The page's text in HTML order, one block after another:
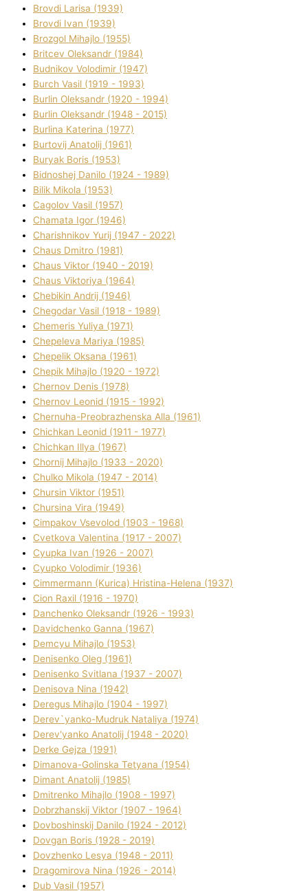
Brovdі Larisa (1939)
Brovdі Іvan (1939)
Brozgol Mihajlo (1955)
Brіtcev Oleksandr (1984)
Budnіkov Volodimir (1947)
Burch Vasil (1919 - 1993)
Burlіn Oleksandr (1920 - 1994)
Burlіn Oleksandr (1948 - 2015)
Burlіna Katerina (1977)
Burtovij Anatolіj (1961)
Buryak Boris (1953)
Bіdnoshej Danilo (1924 - 1989)
Bіlik Mikola (1953)
Cagolov Vasil (1957)
Chamata Іgor (1946)
Charishnikov Yurіj (1947 - 2022)
Chaus Dmitro (1981)
Chaus Vіktor (1940 - 2019)
Chaus Vіktorіya (1964)
Chebikіn Andrіj (1946)
Chegodar Vasil (1918 - 1989)
Chemeris Yulіya (1971)
Chepeleva Marіya (1985)
Chepelik Oksana (1961)
Chepik Mihajlo (1920 - 1972)
Chernov Denіs (1978)
Chernov Leonіd (1915 - 1992)
Chernuha-Preobrazhenska Alla (1961)
Chichkan Leonіd (1911 - 1977)
Chichkan Іllya (1967)
Chornij Mihajlo (1933 - 2020)
Chulko Mikola (1947 - 2014)
Chursіn Vіktor (1951)
Chursіna Vіra (1949)
Cimpakov Vsevolod (1903 - 1968)
Cvetkova Valentina (1917 - 2007)
Cyupka Іvan (1926 - 2007)
Cyupko Volodimir (1936)
Cіmmermann (Kurіca) Hristina-Helena (1937)
Cіon Raxіl (1916 - 1970)
Danchenko Oleksandr (1926 - 1993)
Davidchenko Ganna (1967)
Demcyu Mihajlo (1953)
Denisenko Oleg (1961)
Denisenko Svіtlana (1937 - 2007)
Denisova Nіna (1942)
Deregus Mihajlo (1904 - 1997)
Derev`yanko-Mudruk Natalіya (1974)
Derev'yanko Anatolіj (1948 - 2020)
Derke Gejza (1991)
Dimanova-Golinska Tetyana (1954)
Dimant Anatolіj (1985)
Dmitrenko Mihajlo (1908 - 1997)
Dobrzhanskij Vіktor (1907 - 1964)
Dovboshinskij Danilo (1924 - 2012)
Dovgan Boris (1928 - 2019)
Dovzhenko Lesya (1948 - 2011)
Dragomirova Nіna (1926 - 2014)
Dub Vasil (1957)